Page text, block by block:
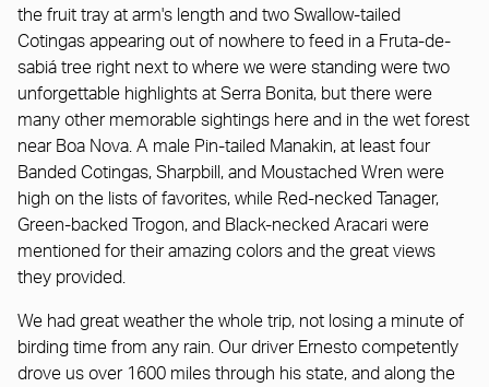
the fruit tray at arm's length and two Swallow-tailed
Cotingas appearing out of nowhere to feed in a Fruta-de-
sabiá tree right next to where we were standing were two
unforgettable highlights at Serra Bonita, but there were
many other memorable sightings here and in the wet forest
near Boa Nova. A male Pin-tailed Manakin, at least four
Banded Cotingas, Sharpbill, and Moustached Wren were
high on the lists of favorites, while Red-necked Tanager,
Green-backed Trogon, and Black-necked Aracari were
mentioned for their amazing colors and the great views
they provided.
We had great weather the whole trip, not losing a minute of
birding time from any rain. Our driver Ernesto competently
drove us over 1600 miles through his state, and along the